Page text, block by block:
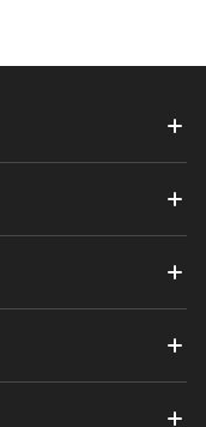
Intelligence:This
Human Resource
and its
also learn how to
Job Analysis with